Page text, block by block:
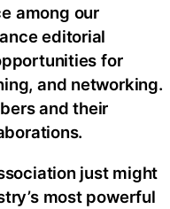
among our
editorial
for
and networking.
and their
just might
most powerful